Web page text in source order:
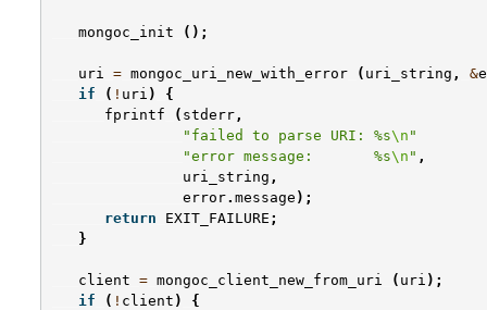
mongoc_init ();
uri = mongoc_uri_new_with_error ( uri_string , &
if
( ! uri )
{
fprintf
( stderr ,
"failed to parse URI: %s\n "
"error message:       %s\n " ,
uri_string ,
error. message );
return
EXIT_FAILURE ;
}
client = mongoc_client_new_from_uri ( uri );
if
( ! client )
{